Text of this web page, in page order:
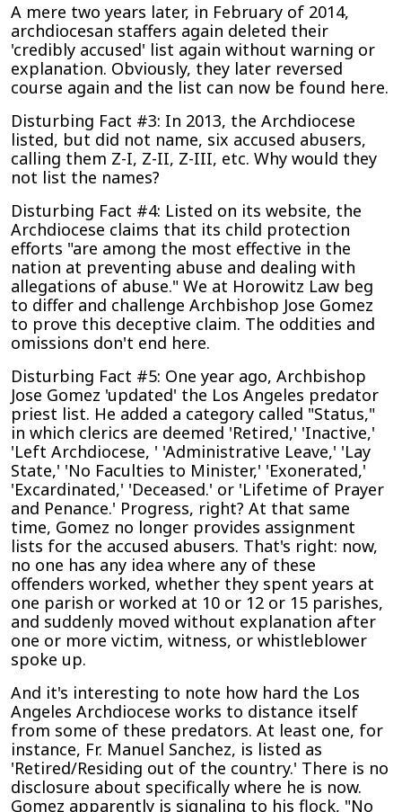
A mere two years later, in February of 2014,
archdiocesan staffers again deleted their
'credibly accused' list again without warning or
explanation. Obviously, they later reversed
course again and the list can now be found here.
Disturbing Fact #3: In 2013, the Archdiocese
listed, but did not name, six accused abusers,
calling them Z-I, Z-II, Z-III, etc. Why would they
not list the names?
Disturbing Fact #4: Listed on its website, the
Archdiocese claims that its child protection
efforts "are among the most effective in the
nation at preventing abuse and dealing with
allegations of abuse." We at Horowitz Law beg
to differ and challenge Archbishop Jose Gomez
to prove this deceptive claim. The oddities and
omissions don't end here.
Disturbing Fact #5: One year ago, Archbishop
Jose Gomez 'updated' the Los Angeles predator
priest list. He added a category called "Status,"
in which clerics are deemed 'Retired,' 'Inactive,'
'Left Archdiocese, ' 'Administrative Leave,' 'Lay
State,' 'No Faculties to Minister,' 'Exonerated,'
'Excardinated,' 'Deceased.' or 'Lifetime of Prayer
and Penance.' Progress, right? At that same
time, Gomez no longer provides assignment
lists for the accused abusers. That's right: now,
no one has any idea where any of these
offenders worked, whether they spent years at
one parish or worked at 10 or 12 or 15 parishes,
and suddenly moved without explanation after
one or more victim, witness, or whistleblower
spoke up.
And it's interesting to note how hard the Los
Angeles Archdiocese works to distance itself
from some of these predators. At least one, for
instance, Fr. Manuel Sanchez, is listed as
'Retired/Residing out of the country.' There is no
disclosure about specifically where he is now.
Gomez apparently is signaling to his flock, "No